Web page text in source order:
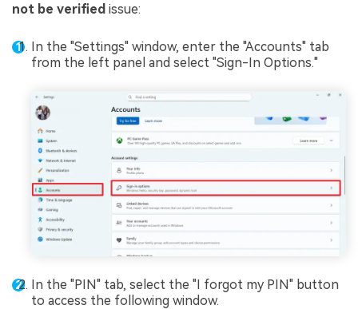
not be verified issue:
In the "Settings" window, enter the "Accounts" tab
from the left panel and select "Sign-In Options."
In the "PIN" tab, select the "I forgot my PIN" button
to access the following window.